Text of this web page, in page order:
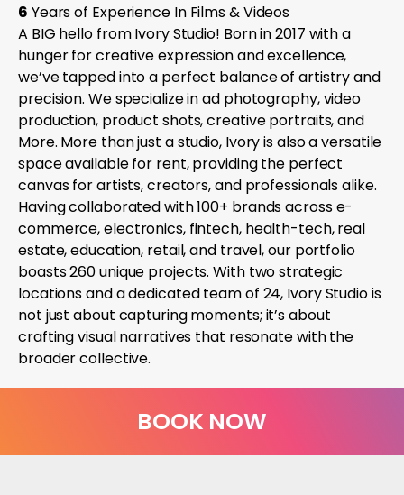
6 Years of Experience In Films & Videos
A BIG hello from Ivory Studio! Born in 2017 with a
hunger for creative expression and excellence,
we’ve tapped into a perfect balance of artistry and
precision. We specialize in ad photography, video
production, product shots, creative portraits, and
More. More than just a studio, Ivory is also a versatile
space available for rent, providing the perfect
canvas for artists, creators, and professionals alike.
Having collaborated with 100+ brands across e-
commerce, electronics, fintech, health-tech, real
estate, education, retail, and travel, our portfolio
boasts 260 unique projects. With two strategic
locations and a dedicated team of 24, Ivory Studio is
not just about capturing moments; it’s about
crafting visual narratives that resonate with the
broader collective.
BOOK NOW